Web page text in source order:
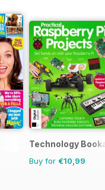
Technology
Buy for €10,99